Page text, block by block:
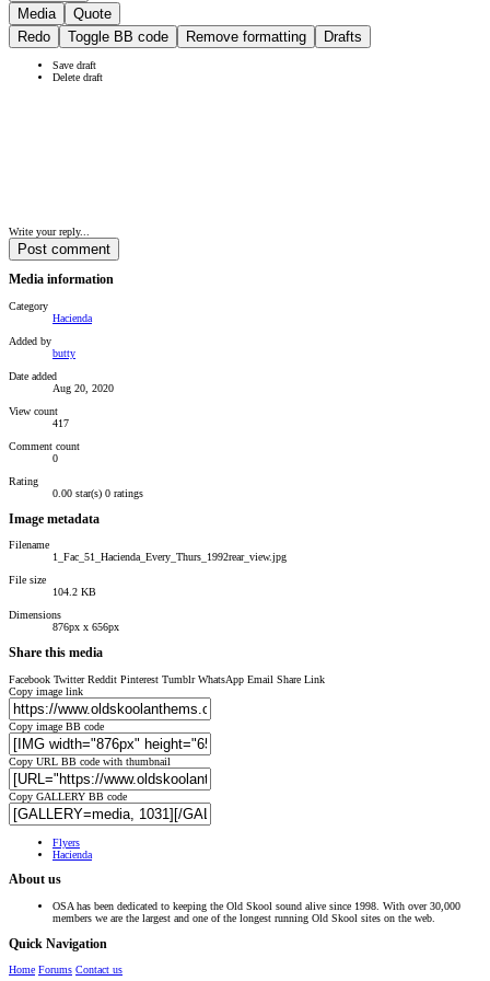
Media
Quote
Redo
Toggle BB code Remove formatting Drafts
Save draft
Delete draft
Write your reply...
Post comment
Media information
Category
Hacienda
Added by
butty
Date added
Aug 20, 2020
View count
417
Comment count
0
Rating
0.00 star(s) 0 ratings
Image metadata
Filename
1_Fac_51_Hacienda_Every_Thurs_1992rear_view.jpg
File size
104.2 KB
Dimensions
876px x 656px
Share this media
Facebook Twitter Reddit Pinterest Tumblr WhatsApp Email Share Link
Copy image link
Copy image BB code
Copy URL BB code with thumbnail
Copy GALLERY BB code
Flyers
Hacienda
About us
OSA has been dedicated to keeping the Old Skool sound alive since 1998. With over 30,000
members we are the largest and one of the longest running Old Skool sites on the web.
Quick Navigation
Home Forums Contact us